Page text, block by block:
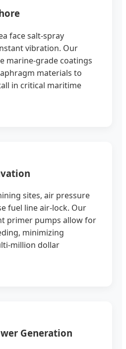
face salt-spray
vibration. Our
marine-grade coatings
materials to
in critical maritime
sites, air pressure
fuel line air-lock. Our
primer pumps allow for
minimizing
million dollar
Generation